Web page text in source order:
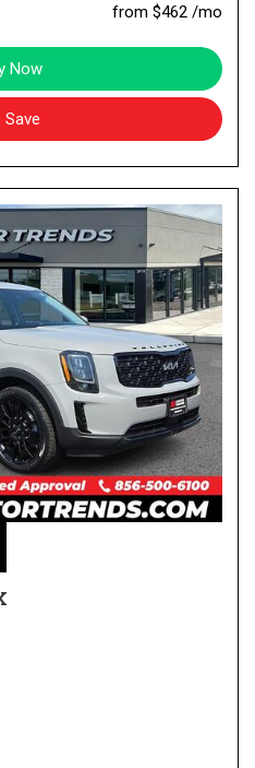
from $462 /mo
Now
Save